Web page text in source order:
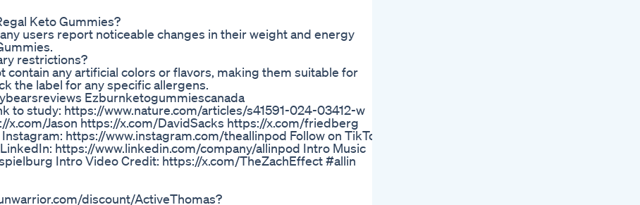
Keto Gummies?
users report noticeable changes in their weight and energy
restrictions?
any artificial colors or flavors, making them suitable for
the label for any specific allergens.
Ezburnketogummiescanada
to study: https://www.nature.com/articles/s41591-024-03412-w
x.com/Jason https://x.com/DavidSacks https://x.com/friedberg
https://www.instagram.com/theallinpod Follow on TikTok:
https://www.linkedin.com/company/allinpod Intro Music
Intro Video Credit: https://x.com/TheZachEffect #allin
discount/ActiveThomas?